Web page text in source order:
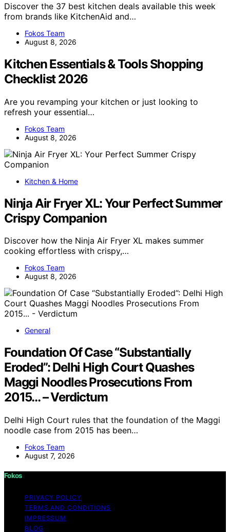
Discover the 37 best kitchen deals available this week
from brands like KitchenAid and…
Fokos Team
August 8, 2026
Kitchen Essentials & Tools Shopping
Checklist 2026
Are you revamping your kitchen or just looking to
refresh your essential…
Fokos Team
August 8, 2026
Kitchen & Home
Ninja Air Fryer XL: Your Perfect Summer
Crispy Companion
Discover how the Ninja Air Fryer XL makes summer
cooking effortless with crispy,…
Fokos Team
August 8, 2026
General
Foundation Of Case “Substantially
Eroded”: Delhi High Court Quashes
Maggi Noodles Prosecutions From
2015… – Verdictum
Delhi High Court rules that the foundation of the Maggi
noodle case from 2015 has been…
Fokos Team
August 7, 2026
Fokos
PRIVACY POLICY
TERMS AND CONDITIONS
IMPRESSUM
BLOG